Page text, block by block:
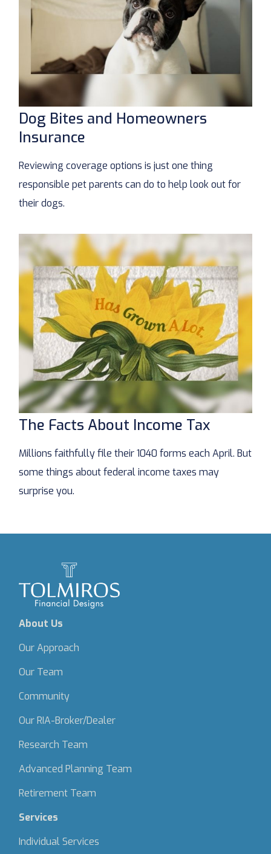
Dog Bites and Homeowners
Insurance
Reviewing coverage options is just one thing
responsible pet parents can do to help look out for
their dogs.
The Facts About Income Tax
Millions faithfully file their 1040 forms each April. But
some things about federal income taxes may
surprise you.
About Us
Our Approach
Our Team
Community
Our RIA-Broker/Dealer
Research Team
Advanced Planning Team
Retirement Team
Services
Individual Services